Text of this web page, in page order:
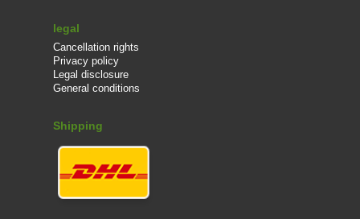
legal
Cancellation rights
Privacy policy
Legal disclosure
General conditions
Shipping